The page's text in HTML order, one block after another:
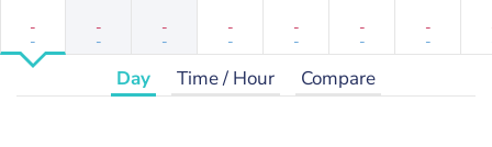
-
-
-
-
-
-
-
-
-
-
-
-
-
-
Day Time / Hour Compare